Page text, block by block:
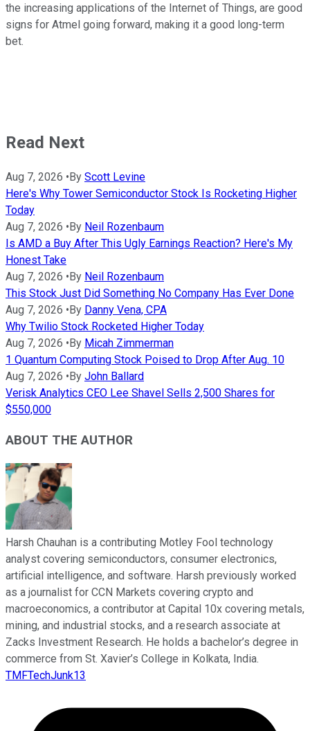
the increasing applications of the Internet of Things, are good
signs for Atmel going forward, making it a good long-term
bet.
Read Next
Aug 7, 2026 •By Scott Levine
Here's Why Tower Semiconductor Stock Is Rocketing Higher
Today
Aug 7, 2026 •By Neil Rozenbaum
Is AMD a Buy After This Ugly Earnings Reaction? Here's My
Honest Take
Aug 7, 2026 •By Neil Rozenbaum
This Stock Just Did Something No Company Has Ever Done
Aug 7, 2026 •By Danny Vena, CPA
Why Twilio Stock Rocketed Higher Today
Aug 7, 2026 •By Micah Zimmerman
1 Quantum Computing Stock Poised to Drop After Aug. 10
Aug 7, 2026 •By John Ballard
Verisk Analytics CEO Lee Shavel Sells 2,500 Shares for
$550,000
ABOUT THE AUTHOR
Harsh Chauhan is a contributing Motley Fool technology
analyst covering semiconductors, consumer electronics,
artificial intelligence, and software. Harsh previously worked
as a journalist for CCN Markets covering crypto and
macroeconomics, a contributor at Capital 10x covering metals,
mining, and industrial stocks, and a research associate at
Zacks Investment Research. He holds a bachelor’s degree in
commerce from St. Xavier’s College in Kolkata, India.
TMFTechJunk13